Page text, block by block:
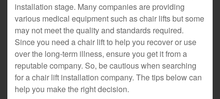
installation stage. Many companies are providing
various medical equipment such as chair lifts but some
may not meet the quality and standards required.
Since you need a chair lift to help you recover or use
over the long-term illness, ensure you get it from a
reputable company. So, be cautious when searching
for a chair lift installation company. The tips below can
help you make the right decision.